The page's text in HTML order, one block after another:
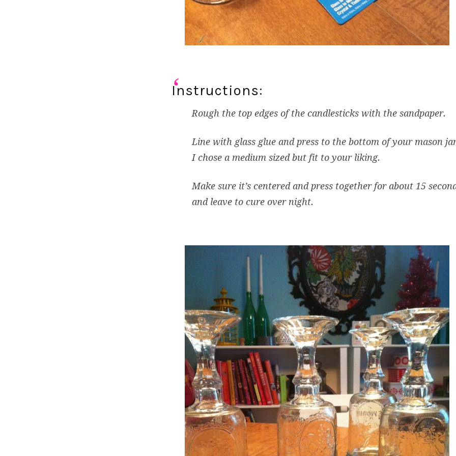
Instructions:
Rough the top edges of the candlesticks with the sandpaper.
Line with glass glue and press to the bottom of your mason
I chose a medium sized but fit to your liking.
Make sure it’s centered and press together for about 15
and leave to cure over night.